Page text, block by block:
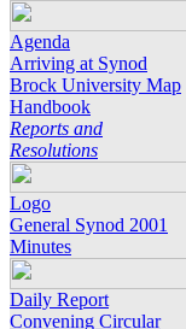
Agenda
Arriving at Synod
Brock University Map
Handbook
Reports and
Resolutions
Logo
General Synod 2001
Minutes
Daily Report
Convening Circular